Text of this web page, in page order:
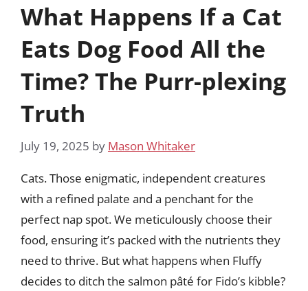
What Happens If a Cat
Eats Dog Food All the
Time? The Purr-plexing
Truth
July 19, 2025 by Mason Whitaker
Cats. Those enigmatic, independent creatures
with a refined palate and a penchant for the
perfect nap spot. We meticulously choose their
food, ensuring it’s packed with the nutrients they
need to thrive. But what happens when Fluffy
decides to ditch the salmon pâté for Fido’s kibble?